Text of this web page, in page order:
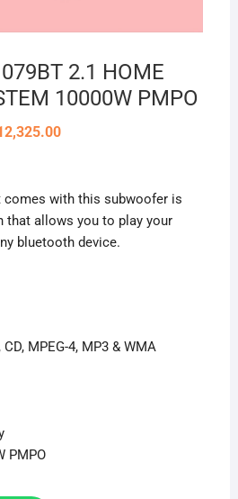
2.1 HOME
10000W PMPO
Current
comes with this subwoofer is
that allows you to play your
bluetooth device.
MPEG-4, MP3 & WMA
PMPO